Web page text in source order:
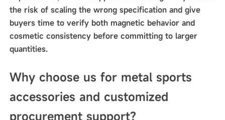
the risk of scaling the wrong specification and give
buyers time to verify both magnetic behavior and
cosmetic consistency before committing to larger
quantities.
Why choose us for metal sports
accessories and customized
procurement support?